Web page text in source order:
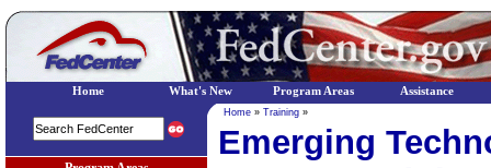
Home » Training »
Emerging
Home What's New Program Areas Assistance